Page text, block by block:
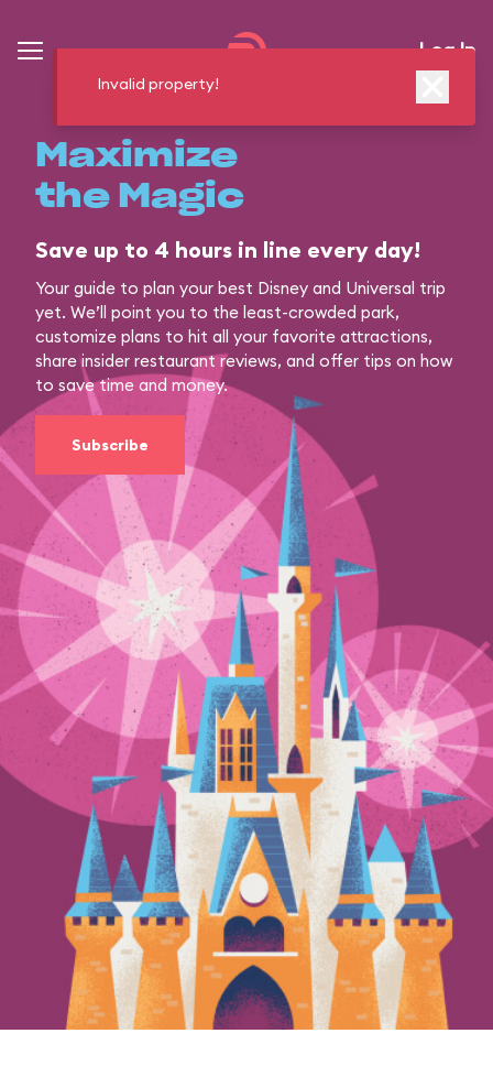
Invalid property!
Log In
Maximize
the Magic
Save up to 4 hours in line every day!
Your guide to plan your best Disney and Universal trip
yet. We’ll point you to the least-crowded park,
customize plans to hit all your favorite attractions,
share insider restaurant reviews, and offer tips on how
to save time and money.
Subscribe